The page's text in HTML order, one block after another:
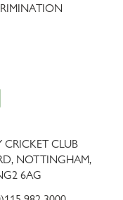
CLUB
NOTTINGHAM,
6AG